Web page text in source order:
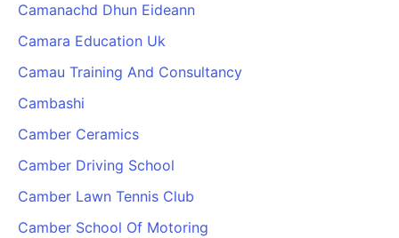
Camanachd Dhun Eideann
Camara Education Uk
Camau Training And Consultancy
Cambashi
Camber Ceramics
Camber Driving School
Camber Lawn Tennis Club
Camber School Of Motoring